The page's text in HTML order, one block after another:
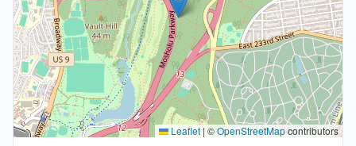
Leaflet | ©OpenStreetMapcontributors